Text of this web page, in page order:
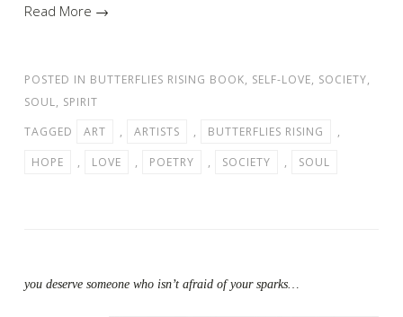
Read More →
POSTED IN BUTTERFLIES RISING BOOK, SELF-LOVE, SOCIETY,
SOUL, SPIRIT
TAGGED
ART , ARTISTS , BUTTERFLIES RISING
,
HOPE
, LOVE , POETRY , SOCIETY , SOUL
you deserve someone who isn’t afraid of your sparks…